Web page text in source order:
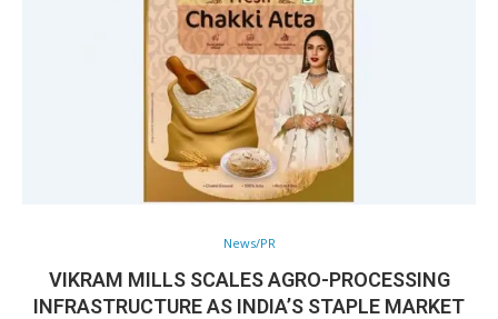
News/PR
VIKRAM MILLS SCALES AGRO-PROCESSING
INFRASTRUCTURE AS INDIA’S STAPLE MARKET